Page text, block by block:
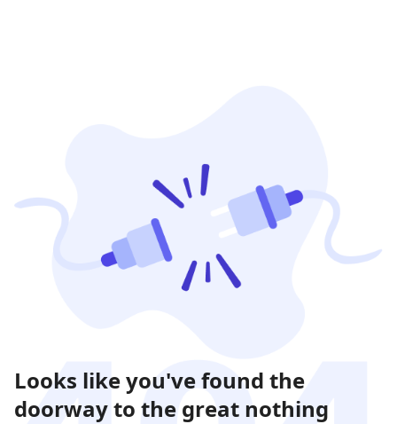
Looks like you've found the
doorway to the great nothing